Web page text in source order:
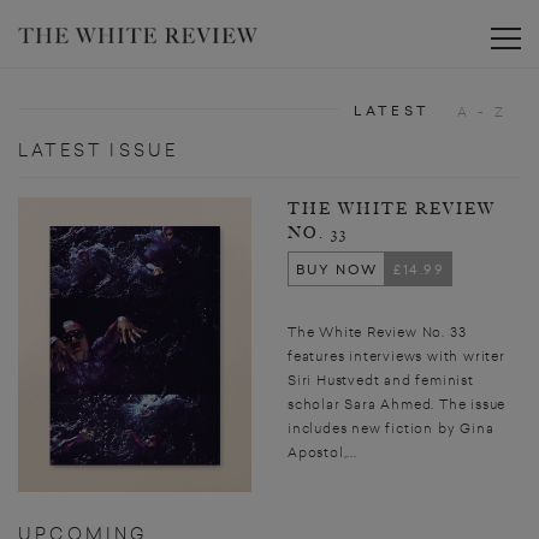
LATEST ISSUE
THE WHITE REVIEW
NO. 33
BUY NOW
£14.99
The White Review No. 33
features interviews with writer
Siri Hustvedt and feminist
scholar Sara Ahmed. The issue
includes new fiction by Gina
Apostol,...
UPCOMING
LATEST A - Z